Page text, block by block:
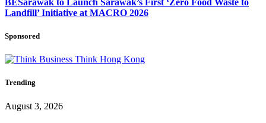
BESarawak to Launch Sarawak’s First ‘Zero Food Waste to
Landfill’ Initiative at MACRO 2026
Sponsored
Trending
August 3, 2026